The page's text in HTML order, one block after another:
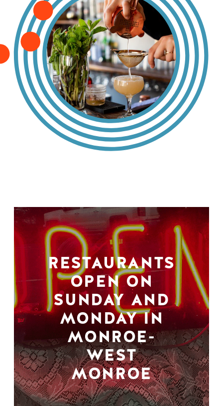
RESTAURANTS
OPEN ON
SUNDAY AND
MONDAY IN
MONROE-
WEST
MONROE